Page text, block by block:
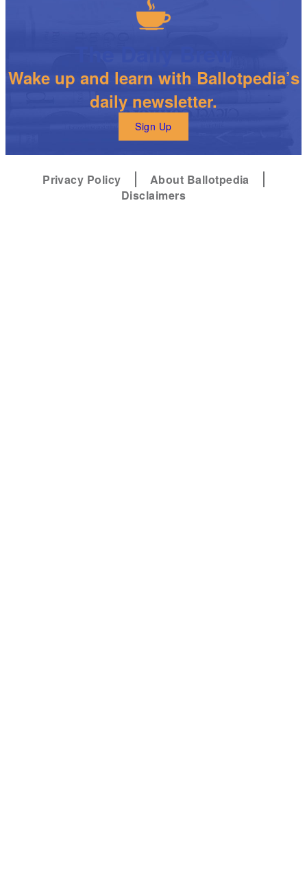
Wake up and learn with Ballotpedia’s
daily newsletter.
Sign Up
Privacy Policy
About Ballotpedia
Disclaimers